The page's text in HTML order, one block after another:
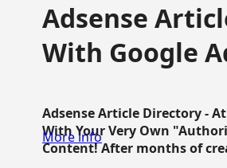
Adsense
With Google
Adsense Article Directory -
With Your Very Own
Content! After months of
More info